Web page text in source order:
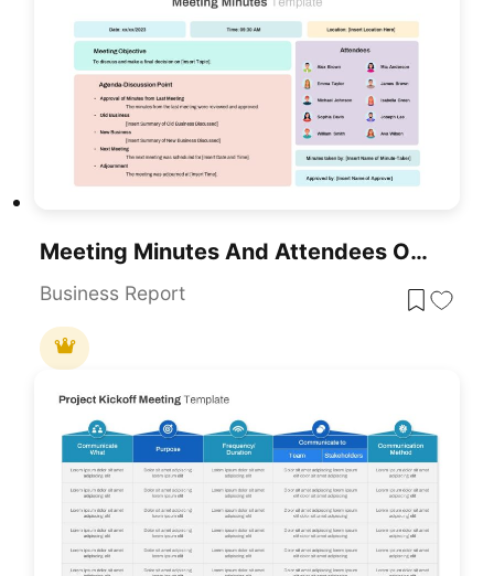
Meeting Minutes And Attendees Overview Template For PowerPoint & Google Slides
Business Report